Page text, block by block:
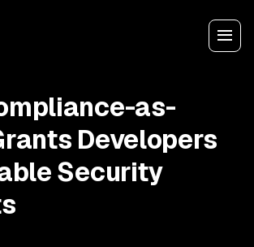
as-
Developers
Security